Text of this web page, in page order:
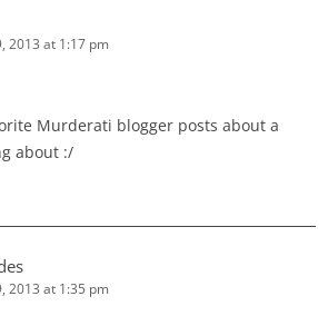
2013 at 1:17 pm
Murderati blogger posts about a
about :/
2013 at 1:35 pm